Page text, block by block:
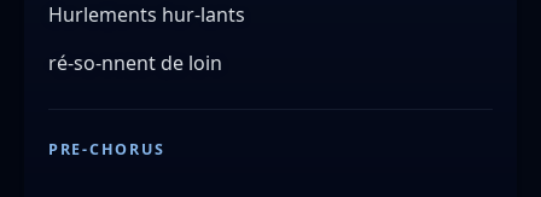
Hurlements hur-lants
ré-so-nnent de loin
PRE-CHORUS